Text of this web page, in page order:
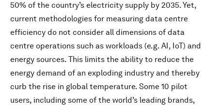
50% of the country’s electricity supply by 2035. Yet,
current methodologies for measuring data centre
efficiency do not consider all dimensions of data
centre operations such as workloads (e.g. AI, IoT) and
energy sources. This limits the ability to reduce the
energy demand of an exploding industry and thereby
curb the rise in global temperature. Some 10 pilot
users, including some of the world’s leading brands,